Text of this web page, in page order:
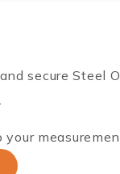
secure Steel
your